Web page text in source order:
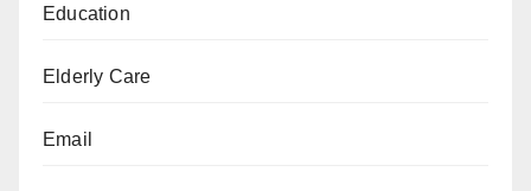
Education
Elderly Care
Email